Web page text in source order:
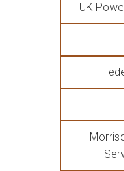
UK